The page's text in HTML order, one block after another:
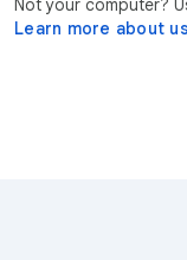
Not your computer?
Learn more about